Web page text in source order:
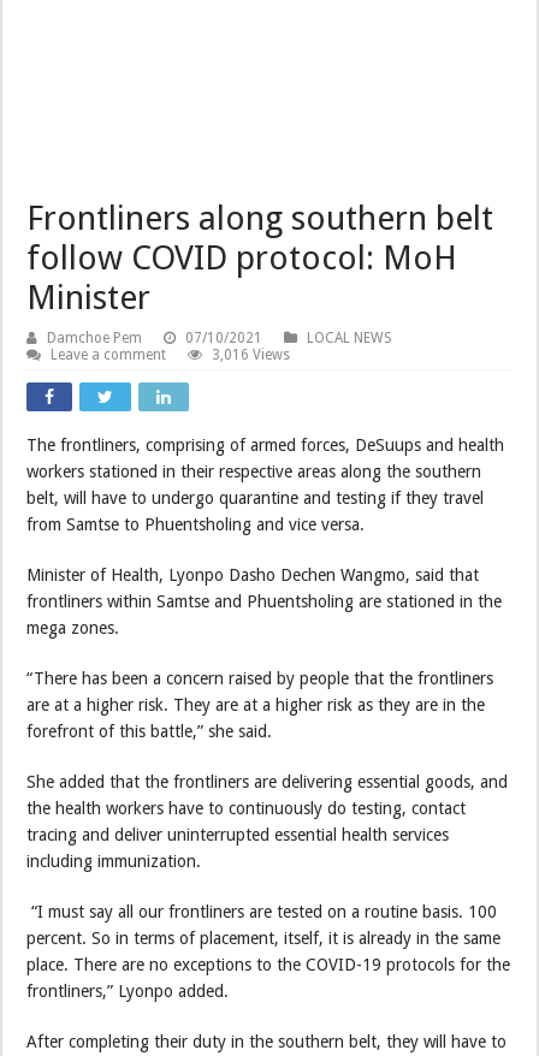
Frontliners along southern belt
follow COVID protocol: MoH
Minister
Damchoe Pem 07/10/2021
LOCAL NEWS
Leave a comment
3,016 Views
The frontliners, comprising of armed forces, DeSuups and health
workers stationed in their respective areas along the southern
belt, will have to undergo quarantine and testing if they travel
from Samtse to Phuentsholing and vice versa.
Minister of Health, Lyonpo Dasho Dechen Wangmo, said that
frontliners within Samtse and Phuentsholing are stationed in the
mega zones.
“There has been a concern raised by people that the frontliners
are at a higher risk. They are at a higher risk as they are in the
forefront of this battle,” she said.
She added that the frontliners are delivering essential goods, and
the health workers have to continuously do testing, contact
tracing and deliver uninterrupted essential health services
including immunization.
“I must say all our frontliners are tested on a routine basis. 100
percent. So in terms of placement, itself, it is already in the same
place. There are no exceptions to the COVID-19 protocols for the
frontliners,” Lyonpo added.
After completing their duty in the southern belt, they will have to